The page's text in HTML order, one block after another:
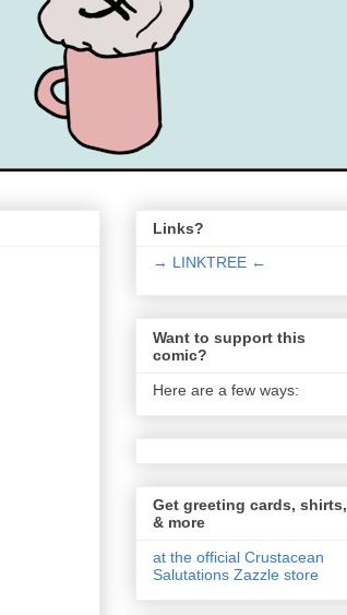
Links?
→ LINKTREE ←
Want to support this
comic?
Here are a few ways:
Get greeting cards, shirts,
& more
at the official Crustacean
Salutations Zazzle store